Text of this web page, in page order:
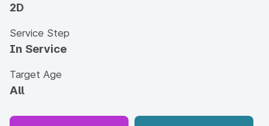
2D
Service Step
In Service
Target Age
All